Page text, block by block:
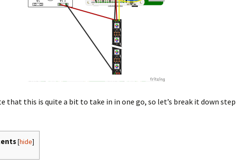
that this is quite a bit to take in in one go, so let’s break it down step
[hide]